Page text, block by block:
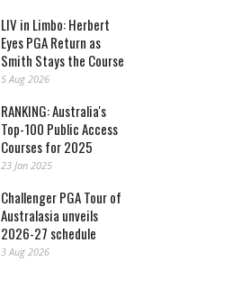
LIV in Limbo: Herbert
Eyes PGA Return as
Smith Stays the Course
5 Aug 2026
RANKING: Australia's
Top-100 Public Access
Courses for 2025
23 Jan 2025
Challenger PGA Tour of
Australasia unveils
2026-27 schedule
3 Aug 2026